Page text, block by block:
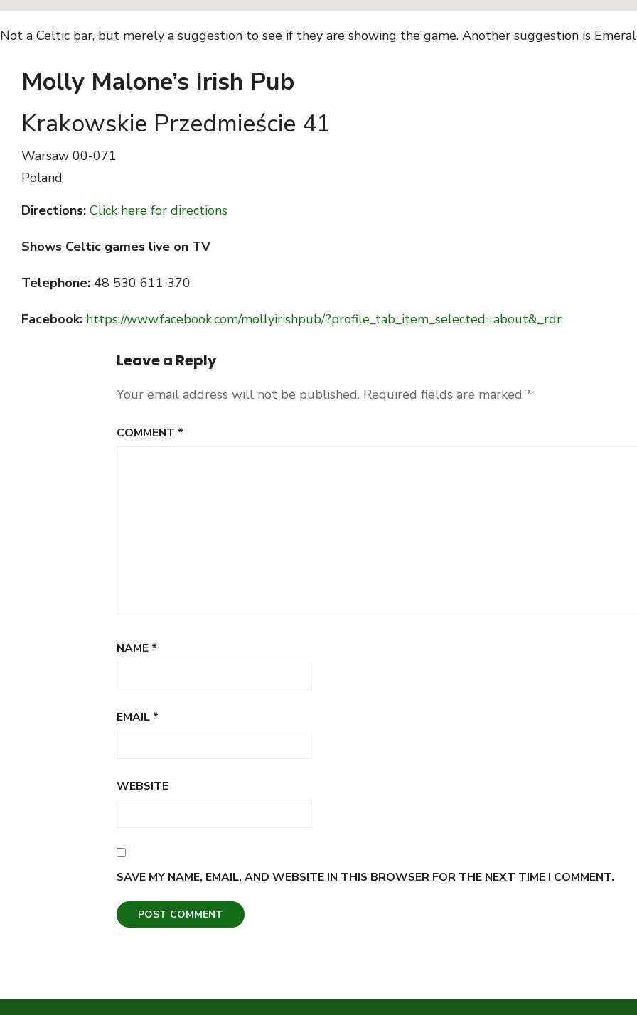
Not a Celtic bar, but merely a suggestion to see if they are showing the game. Another suggestion is
Molly Malone’s Irish Pub
Krakowskie Przedmieście 41
Warsaw 00-071
Poland
Directions: Click here for directions
Shows Celtic games live on TV
Telephone: 48 530 611 370
Facebook: https://www.facebook.com/mollyirishpub/?profile_tab_item_selected=about&_rdr
Leave a Reply
Your email address will not be published. Required fields are marked *
COMMENT *
NAME *
EMAIL *
WEBSITE
SAVE MY NAME, EMAIL, AND WEBSITE IN THIS BROWSER FOR THE NEXT TIME I COMMENT.